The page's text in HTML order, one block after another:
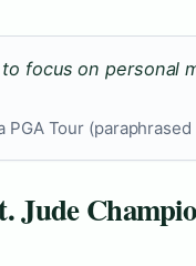
focus on personal
Tour
Jude